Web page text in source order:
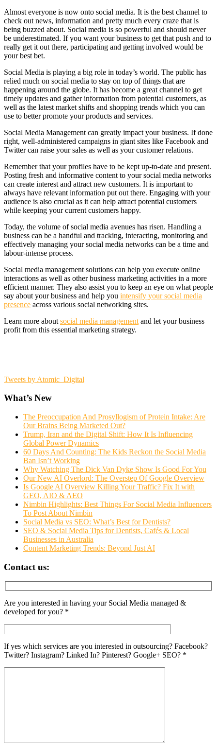
Almost everyone is now onto social media. It is the best channel to
check out news, information and pretty much every craze that is
being buzzed about. Social media is so powerful and should never
be underestimated. If you want your business to get that push and to
really get it out there, participating and getting involved would be
your best bet.
Social Media is playing a big role in today’s world. The public has
relied much on social media to stay on top of things that are
happening around the globe. It has become a great channel to get
timely updates and gather information from potential customers, as
well as the latest market shifts and shopping trends which you can
use to better promote your products and services.
Social Media Management can greatly impact your business. If done
right, well-administered campaigns in giant sites like Facebook and
Twitter can raise your sales as well as your customer relations.
Remember that your profiles have to be kept up-to-date and present.
Posting fresh and informative content to your social media networks
can create interest and attract new customers. It is important to
always have relevant information put out there. Engaging with your
audience is also crucial as it can help attract potential customers
while keeping your current customers happy.
Today, the volume of social media avenues has risen. Handling a
business can be a handful and tracking, interacting, monitoring and
effectively managing your social media networks can be a time and
labour-intense process.
Social media management solutions can help you execute online
interactions as well as other business marketing activities in a more
efficient manner. They also assist you to keep an eye on what people
say about your business and help you intensify your social media
presence across various social networking sites.
Learn more about social media management and let your business
profit from this essential marketing strategy.
Tweets by Atomic_Digital
What’s New
The Preoccupation And Prosyllogism of Protein Intake: Are
Our Brains Being Marketed Out?
Trump, Iran and the Digital Shift: How It Is Influencing
Global Power Dynamics
60 Days And Counting: The Kids Reckon the Social Media
Ban Isn’t Working
Why Watching The Dick Van Dyke Show Is Good For You
Our New AI Overlord: The Overstep Of Google Overview
Is Google AI Overview Killing Your Traffic? Fix It with
GEO, AIO & AEO
Nimbin Highlights: Best Things For Social Media Influencers
To Post About Nimbin
Social Media vs SEO: What’s Best for Dentists?
SEO & Social Media Tips for Dentists, Cafés & Local
Businesses in Australia
Content Marketing Trends: Beyond Just AI
Contact us:
Are you interested in having your Social Media managed &
developed for you? *
If yes which services are you interested in outsourcing? Facebook?
Twitter? Instagram? Linked In? Pinterest? Google+ SEO? *